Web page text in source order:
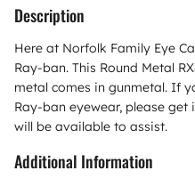
Description
Here at Norfolk Family Eye
Ray-ban. This Round Metal
metal comes in gunmetal. If
Ray-ban eyewear, please
will be available to assist.
Additional Information